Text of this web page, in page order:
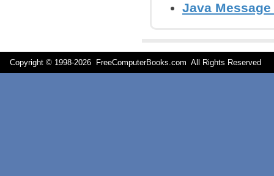
Java
Copyright © 1998-2026 FreeComputerBooks.com All Rights